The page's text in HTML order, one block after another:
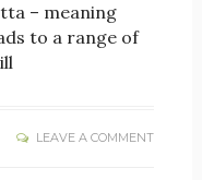
– meaning
to a range of
LEAVE A COMMENT